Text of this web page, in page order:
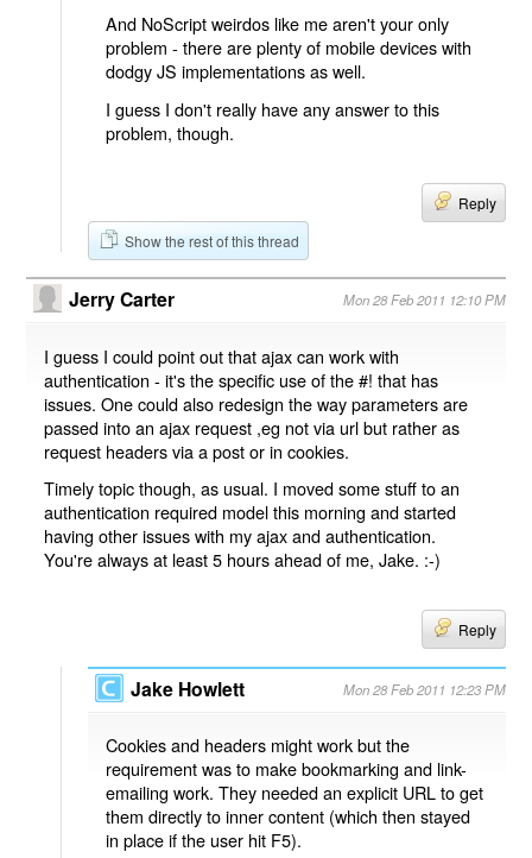
And NoScript weirdos like me aren't your only
problem - there are plenty of mobile devices with
dodgy JS implementations as well.
I guess I don't really have any answer to this
problem, though.
Reply
Show the rest of this thread
Jerry Carter Mon 28 Feb 2011 12:10 PM
I guess I could point out that ajax can work with
authentication - it's the specific use of the #! that has
issues. One could also redesign the way parameters are
passed into an ajax request ,eg not via url but rather as
request headers via a post or in cookies.
Timely topic though, as usual. I moved some stuff to an
authentication required model this morning and started
having other issues with my ajax and authentication.
You're always at least 5 hours ahead of me, Jake. :-)
Reply
Jake Howlett Mon 28 Feb 2011 12:23 PM
Cookies and headers might work but the
requirement was to make bookmarking and link-
emailing work. They needed an explicit URL to get
them directly to inner content (which then stayed
in place if the user hit F5).